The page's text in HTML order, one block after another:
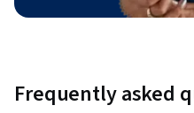
Frequently asked